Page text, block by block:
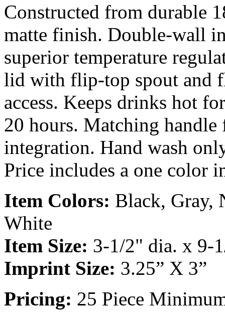
Constructed from durable
matte finish. Double-wall
superior temperature
lid with flip-top spout and
access. Keeps drinks hot
20 hours. Matching
integration. Hand wash
Price includes a one color
Item Colors: Black, Gray,
White
Item Size: 3-1/2" dia. x 9-
Imprint Size: 3.25” X 3”
Pricing: 25 Piece